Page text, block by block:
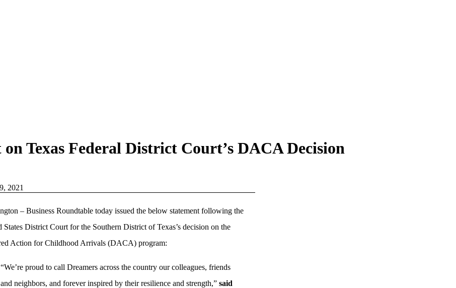
Texas Federal District Court’s DACA Decision
2021
– Business Roundtable today issued the below statement following the
States District Court for the Southern District of Texas’s decision on the
Action for Childhood Arrivals (DACA) program:
“We’re proud to call Dreamers across the country our colleagues, friends
and neighbors, and forever inspired by their resilience and strength,” said